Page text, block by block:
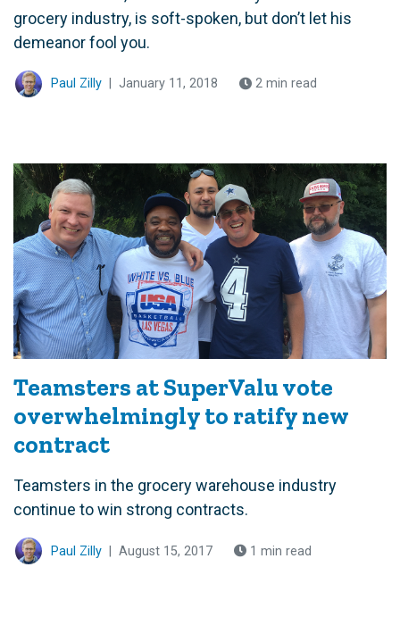
grocery industry, is soft-spoken, but don’t let his
demeanor fool you.
Paul Zilly January 11, 2018 2 min read
Teamsters at SuperValu vote
overwhelmingly to ratify new
contract
Teamsters in the grocery warehouse industry
continue to win strong contracts.
Paul Zilly August 15, 2017 1 min read